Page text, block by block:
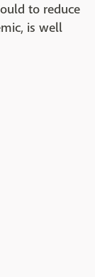
to reduce
is well